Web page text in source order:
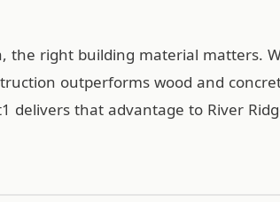
the right building material matters.
outperforms wood and
delivers that advantage to River